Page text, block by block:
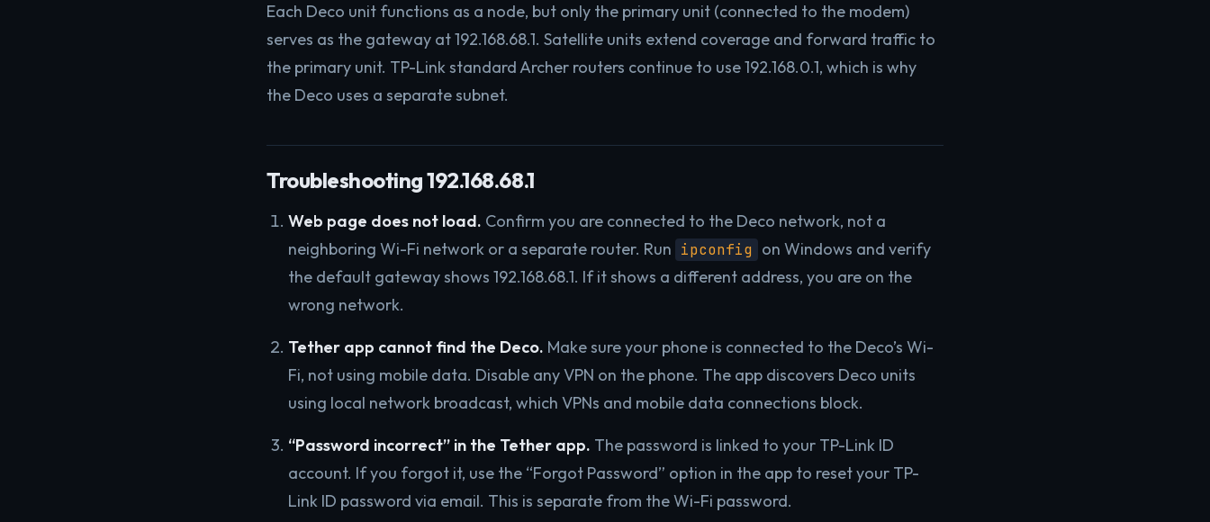
Each Deco unit functions as a node, but only the primary unit (connected to the modem)
serves as the gateway at 192.168.68.1. Satellite units extend coverage and forward traffic to
the primary unit. TP-Link standard Archer routers continue to use 192.168.0.1, which is why
the Deco uses a separate subnet.
Troubleshooting 192.168.68.1
Web page does not load. Confirm you are connected to the Deco network, not a
neighboring Wi-Fi network or a separate router. Run ipconfig on Windows and verify
the default gateway shows 192.168.68.1. If it shows a different address, you are on the
wrong network.
Tether app cannot find the Deco. Make sure your phone is connected to the Deco’s Wi-
Fi, not using mobile data. Disable any VPN on the phone. The app discovers Deco units
using local network broadcast, which VPNs and mobile data connections block.
“Password incorrect” in the Tether app. The password is linked to your TP-Link ID
account. If you forgot it, use the “Forgot Password” option in the app to reset your TP-
Link ID password via email. This is separate from the Wi-Fi password.